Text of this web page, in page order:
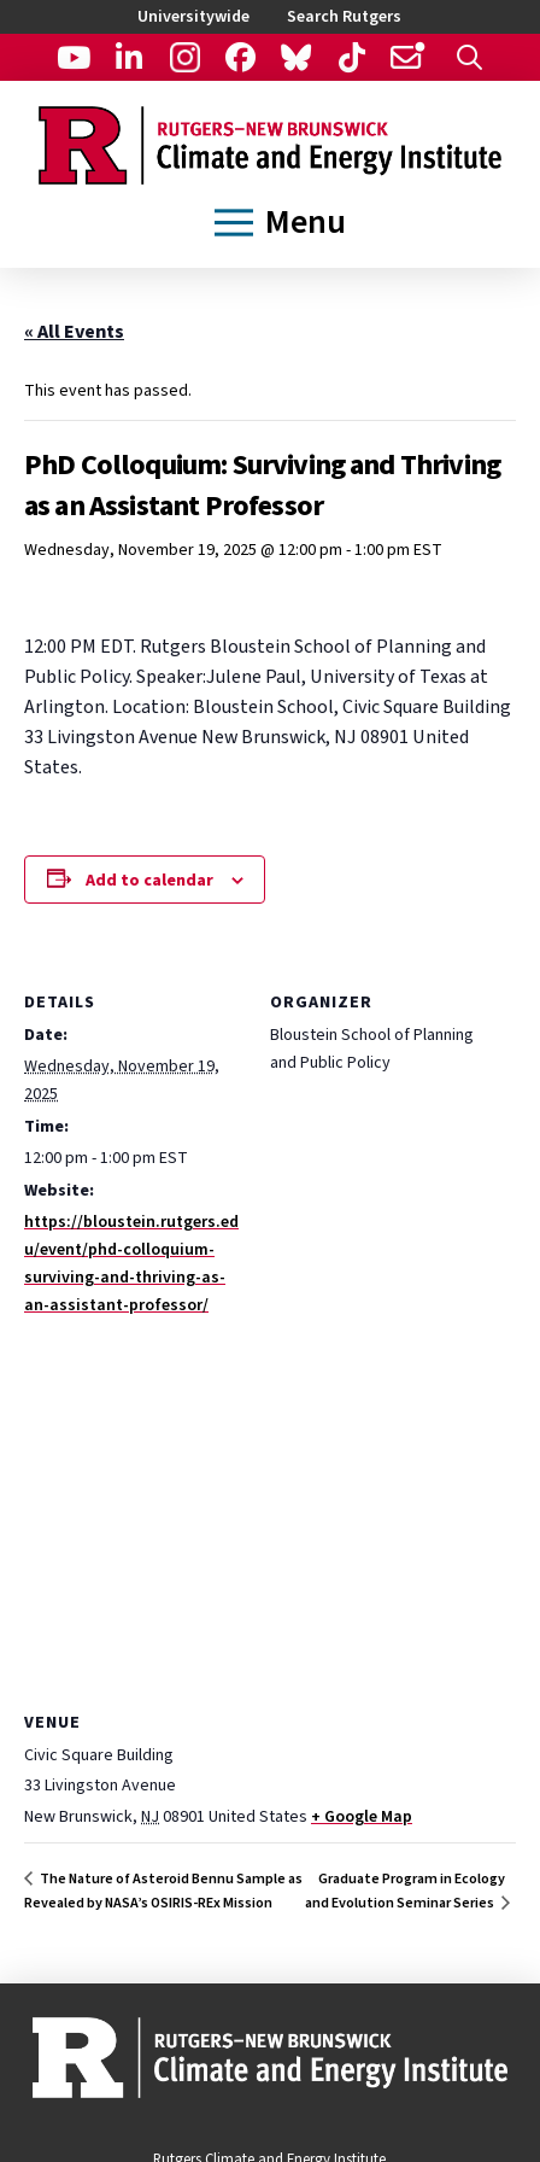
Universitywide Search Rutgers
Menu
« All Events
This event has passed.
PhD Colloquium: Surviving and Thriving
as an Assistant Professor
Wednesday, November 19, 2025 @ 12:00 pm -1:00 pm EST
12:00 PM EDT. Rutgers Bloustein School of Planning and
Public Policy. Speaker:Julene Paul, University of Texas at
Arlington. Location: Bloustein School, Civic Square Building
33 Livingston Avenue New Brunswick, NJ 08901 United
States.
Add to calendar
DETAILS
Date:
Wednesday, November 19,
2025
Time:
12:00 pm - 1:00 pm EST
Website:
https://bloustein.rutgers.ed
u/event/phd-colloquium-
surviving-and-thriving-as-
an-assistant-professor/
ORGANIZER
Bloustein School of Planning
and Public Policy
VENUE
Civic Square Building
33 Livingston Avenue
New Brunswick, NJ08901 United States + Google Map
The Nature of Asteroid Bennu Sample as
Revealed by NASA’s OSIRIS-REx Mission
Graduate Program in Ecology
and Evolution Seminar Series